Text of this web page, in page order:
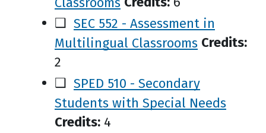
❑ SEC 552 - Assessment in
Multilingual Classrooms Credits:
2
❑ SPED 510 - Secondary
Students with Special Needs
Credits: 4